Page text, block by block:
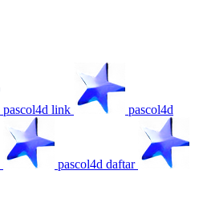
pascol4d link pascol4d
pascol4d daftar